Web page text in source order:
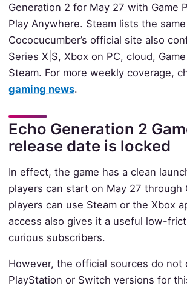
Generation 2 for May 27 with Game
Play Anywhere. Steam lists the
Cococucumber’s official site also
Series X|S, Xbox on PC, cloud,
Steam. For more weekly coverage,
gaming news.
Echo Generation 2
release date is locked
In effect, the game has a clean
players can start on May 27 through
players can use Steam or the Xbox
access also gives it a useful low-
curious subscribers.
However, the official sources do not
PlayStation or Switch versions for